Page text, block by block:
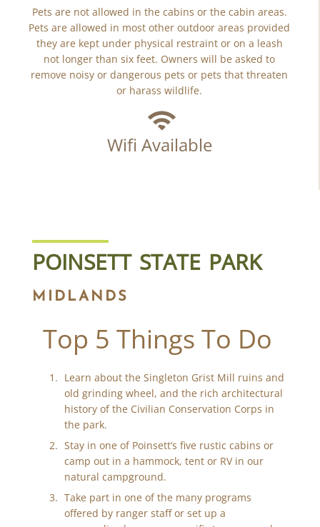
Pets are not allowed in the cabins or the cabin areas.
Pets are allowed in most other outdoor areas provided
they are kept under physical restraint or on a leash
not longer than six feet. Owners will be asked to
remove noisy or dangerous pets or pets that threaten
or harass wildlife.
Wifi Available
POINSETT STATE PARK
MIDLANDS
Top 5 Things To Do
Learn about the Singleton Grist Mill ruins and
old grinding wheel, and the rich architectural
history of the Civilian Conservation Corps in
the park.
Stay in one of Poinsett’s five rustic cabins or
camp out in a hammock, tent or RV in our
natural campground.
Take part in one of the many programs
offered by ranger staff or set up a